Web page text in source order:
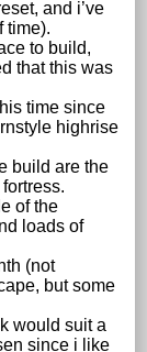
and i’ve
time).
to build,
that this was
time since
highrise
build are the
of the
loads of
(not
but some
would suit a
since i like